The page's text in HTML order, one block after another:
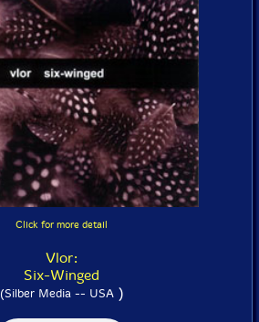
Click for more detail
Vlor:
Six-Winged
(Silber Media -- USA)